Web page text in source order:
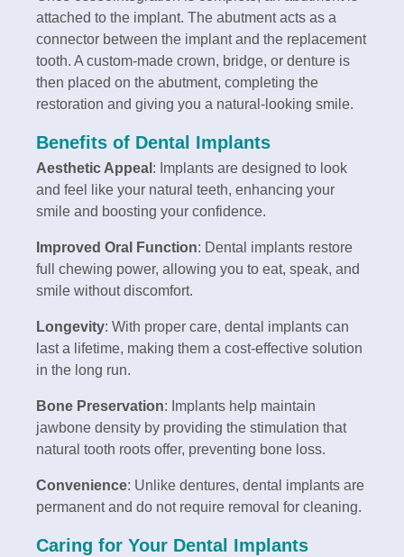
attached to the implant. The abutment acts as a
connector between the implant and the replacement
tooth. A custom-made crown, bridge, or denture is
then placed on the abutment, completing the
restoration and giving you a natural-looking smile.
Benefits of Dental Implants
Aesthetic Appeal : Implants are designed to look
and feel like your natural teeth, enhancing your
smile and boosting your confidence.
Improved Oral Function: Dental implants restore
full chewing power, allowing you to eat, speak, and
smile without discomfort.
Longevity: With proper care, dental implants can
last a lifetime, making them a cost-effective solution
in the long run.
Bone Preservation: Implants help maintain
jawbone density by providing the stimulation that
natural tooth roots offer, preventing bone loss.
Convenience: Unlike dentures, dental implants are
permanent and do not require removal for cleaning.
Caring for Your Dental Implants